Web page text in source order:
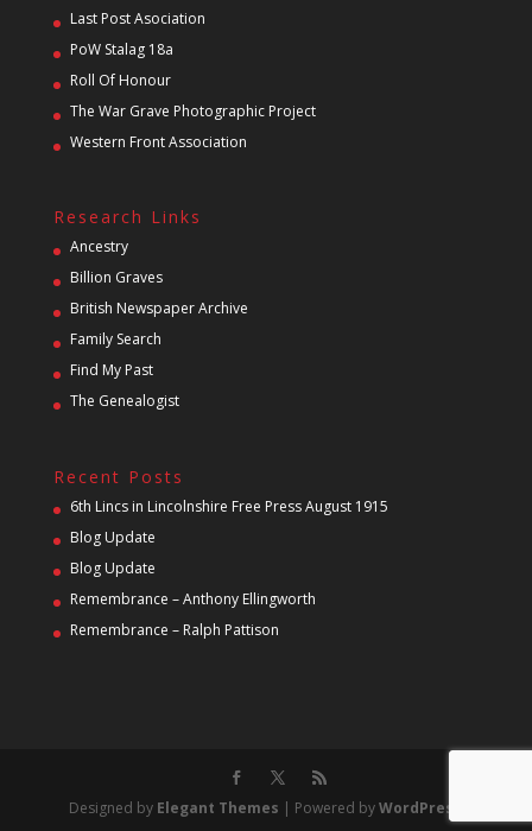
Last Post Asociation
PoW Stalag 18a
Roll Of Honour
The War Grave Photographic Project
Western Front Association
Research Links
Ancestry
Billion Graves
British Newspaper Archive
Family Search
Find My Past
The Genealogist
Recent Posts
6th Lincs in Lincolnshire Free Press August 1915
Blog Update
Blog Update
Remembrance – Anthony Ellingworth
Remembrance – Ralph Pattison
Designed by Elegant Themes | Powered byWordPress